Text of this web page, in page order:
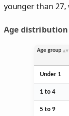
younger than
Age distribution
Age group
Under 1
1 to 4
5 to 9